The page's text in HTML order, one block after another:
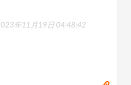
年11月19日 04:48:42